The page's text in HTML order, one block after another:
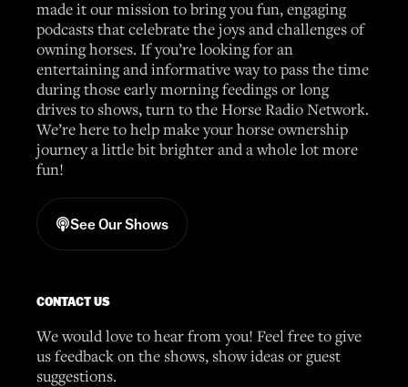
made it our mission to bring you fun, engaging
podcasts that celebrate the joys and challenges of
owning horses. If you’re looking for an
entertaining and informative way to pass the time
during those early morning feedings or long
drives to shows, turn to the Horse Radio Network.
We’re here to help make your horse ownership
journey a little bit brighter and a whole lot more
fun!
See Our Shows
CONTACT US
We would love to hear from you! Feel free to give
us feedback on the shows, show ideas or guest
suggestions.